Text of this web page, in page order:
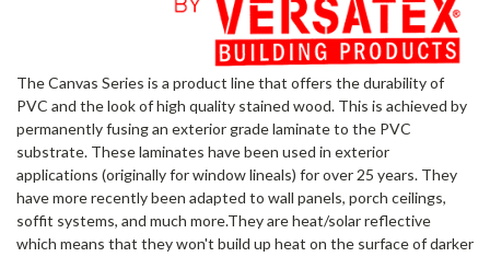
The Canvas Series is a product line that offers the durability of
PVC and the look of high quality stained wood. This is achieved by
permanently fusing an exterior grade laminate to the PVC
substrate. These laminates have been used in exterior
applications (originally for window lineals) for over 25 years. They
have more recently been adapted to wall panels, porch ceilings,
soffit systems, and much more.They are heat/solar reflective
which means that they won't build up heat on the surface of darker